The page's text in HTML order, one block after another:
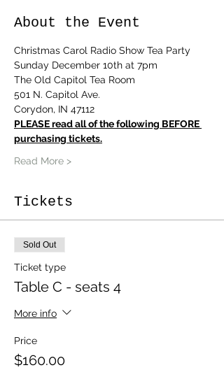
About the Event
Christmas Carol Radio Show Tea Party
Sunday December 10th at 7pm
The Old Capitol Tea Room
501 N. Capitol Ave.
Corydon, IN 47112
PLEASE read all of the following BEFORE
purchasing tickets.
Read More >
Tickets
Sold Out
Ticket type
Table C - seats 4
More info
Price
$160.00